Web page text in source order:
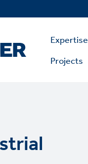
Main
Menu
Expertise
Projects